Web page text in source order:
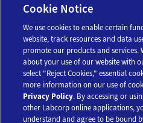
Account
Legal
Cookie Notice
We use cookies to enable certain
website, track resources and data
promote our products and services.
about your use of our website with
select "Reject Cookies," essential
more information on our use of
Privacy Policy. By accessing or
other Labcorp online applications,
understand and agree to be bound